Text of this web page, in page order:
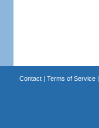
Contact| Terms of Service|